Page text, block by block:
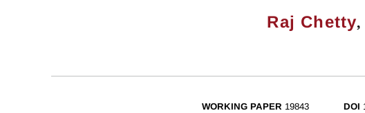
Raj Chetty,
WORKING PAPER 19843 DOI